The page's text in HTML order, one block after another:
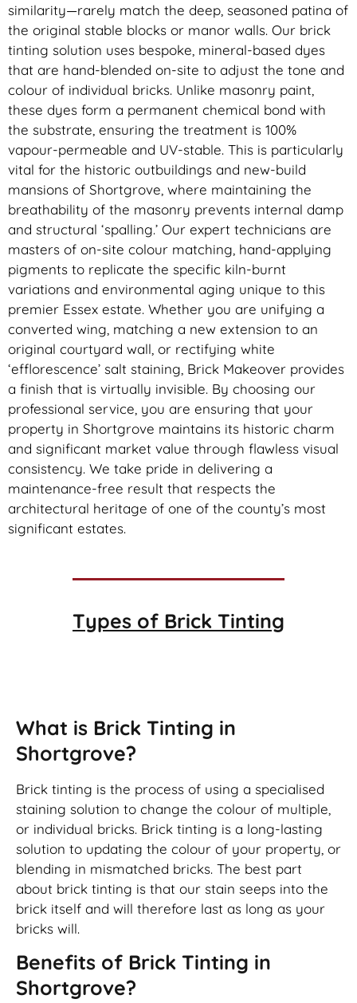
similarity—rarely match the deep, seasoned patina of
the original stable blocks or manor walls. Our brick
tinting solution uses bespoke, mineral-based dyes
that are hand-blended on-site to adjust the tone and
colour of individual bricks. Unlike masonry paint,
these dyes form a permanent chemical bond with
the substrate, ensuring the treatment is 100%
vapour-permeable and UV-stable. This is particularly
vital for the historic outbuildings and new-build
mansions of Shortgrove, where maintaining the
breathability of the masonry prevents internal damp
and structural ‘spalling.’ Our expert technicians are
masters of on-site colour matching, hand-applying
pigments to replicate the specific kiln-burnt
variations and environmental aging unique to this
premier Essex estate. Whether you are unifying a
converted wing, matching a new extension to an
original courtyard wall, or rectifying white
‘efflorescence’ salt staining, Brick Makeover provides
a finish that is virtually invisible. By choosing our
professional service, you are ensuring that your
property in Shortgrove maintains its historic charm
and significant market value through flawless visual
consistency. We take pride in delivering a
maintenance-free result that respects the
architectural heritage of one of the county’s most
significant estates.
Types of Brick Tinting
What is Brick Tinting in
Shortgrove?
Brick tinting is the process of using a specialised
staining solution to change the colour of multiple,
or individual bricks. Brick tinting is a long-lasting
solution to updating the colour of your property, or
blending in mismatched bricks. The best part
about brick tinting is that our stain seeps into the
brick itself and will therefore last as long as your
bricks will.
Benefits of Brick Tinting in
Shortgrove?